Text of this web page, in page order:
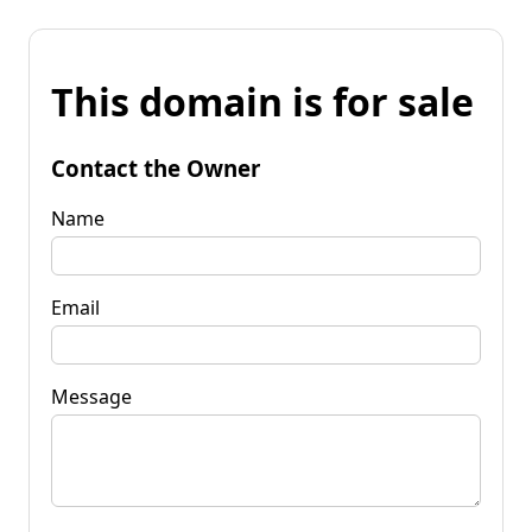
This domain is for sale
Contact the Owner
Name
Email
Message